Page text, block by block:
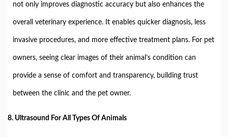
not only improves diagnostic accuracy but also enhances the
overall veterinary experience. It enables quicker diagnosis, less
invasive procedures, and more effective treatment plans. For pet
owners, seeing clear images of their animal’s condition can
provide a sense of comfort and transparency, building trust
between the clinic and the pet owner.
8. Ultrasound For All Types Of Animals